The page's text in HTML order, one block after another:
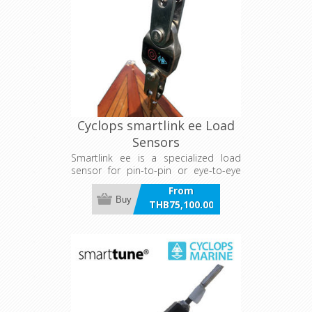
Cyclops smartlink ee Load
Sensors
Smartlink ee is a specialized load
sensor for pin-to-pin or eye-to-eye
fixings, tailored for competitive yachts
such as Metre boats and Dragons. It
offers durable, 1% accurate live and
battery life and wireless charging. It
excels in standing and running rigging
applications, aiding trim optimization
and load management for superior
racing performance and safety.
From
THB75,100.00
incl VAT
Buy